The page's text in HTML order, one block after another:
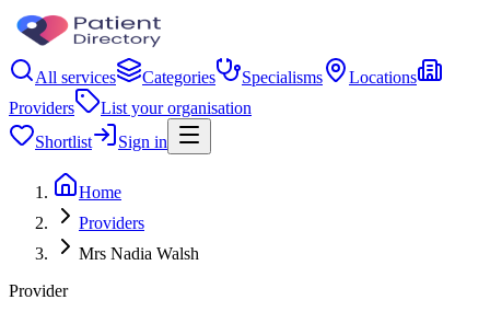
All services Categories Specialisms
Locations
Providers
List your organisation
Shortlist
Sign in
Home
Providers
Mrs Nadia Walsh
Provider